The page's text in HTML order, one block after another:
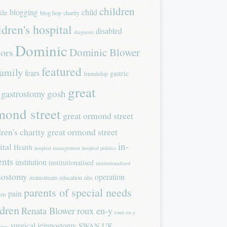
blogging blog hop charity child children
hospital diagnosis disabled
DominicDominic Blower
fearsfeatured friendship gastric
gastrostomy gosh great
street great ormond street
charity great ormond street
Health hospital management hospital politics in-
institution institutionalised institutionalized
mainstream education nhs operation
pain parents of special needs
Renata Blowerroux en-y roux en-y